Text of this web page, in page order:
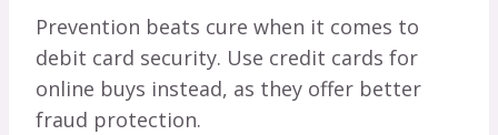
Prevention beats cure when it comes to
debit card security. Use credit cards for
online buys instead, as they offer better
fraud protection.